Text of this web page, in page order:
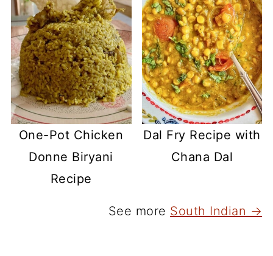
One-Pot Chicken
Donne Biryani
Recipe
Dal Fry Recipe with
Chana Dal
See more South Indian →